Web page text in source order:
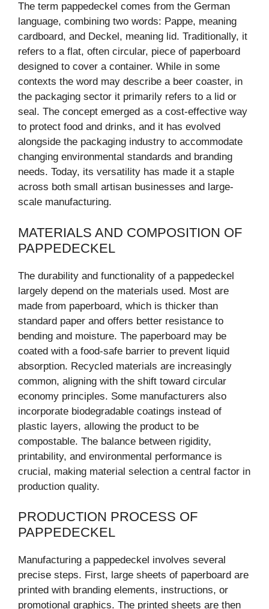
The term pappedeckel comes from the German
language, combining two words: Pappe, meaning
cardboard, and Deckel, meaning lid. Traditionally, it
refers to a flat, often circular, piece of paperboard
designed to cover a container. While in some
contexts the word may describe a beer coaster, in
the packaging sector it primarily refers to a lid or
seal. The concept emerged as a cost-effective way
to protect food and drinks, and it has evolved
alongside the packaging industry to accommodate
changing environmental standards and branding
needs. Today, its versatility has made it a staple
across both small artisan businesses and large-
scale manufacturing.
MATERIALS AND COMPOSITION OF
PAPPEDECKEL
The durability and functionality of a pappedeckel
largely depend on the materials used. Most are
made from paperboard, which is thicker than
standard paper and offers better resistance to
bending and moisture. The paperboard may be
coated with a food-safe barrier to prevent liquid
absorption. Recycled materials are increasingly
common, aligning with the shift toward circular
economy principles. Some manufacturers also
incorporate biodegradable coatings instead of
plastic layers, allowing the product to be
compostable. The balance between rigidity,
printability, and environmental performance is
crucial, making material selection a central factor in
production quality.
PRODUCTION PROCESS OF
PAPPEDECKEL
Manufacturing a pappedeckel involves several
precise steps. First, large sheets of paperboard are
printed with branding elements, instructions, or
promotional graphics. The printed sheets are then